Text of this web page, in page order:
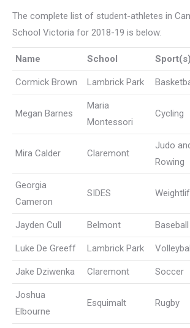
The complete list of student-athletes in
School Victoria for 2018-19 is below:
Name School Sport(s)
Cormick Brown Lambrick Park
Megan Barnes
Maria
Montessori
Cycling
Mira Calder Claremont
Judo
Rowing
Georgia
Cameron
SIDES
Jayden Cull Belmont Baseball
Luke De Greeff Lambrick Park
Jake Dziwenka Claremont Soccer
Joshua
Elbourne
Esquimalt Rugby